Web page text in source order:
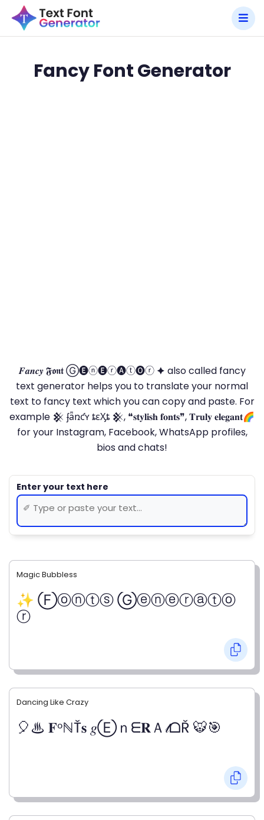
Fancy Font Generator
𝑭𝒂𝒏𝒄𝒚 𝕱𝖔𝖓𝖙 Ⓖ🅔ⓝ🅔ⓡ🅐ⓣ🅞ⓡ 🟆 also called fancy
text generator helps you to translate your normal
text to fancy text which you can copy and paste. For
example 𒆜 ʄǟռƈʏ ȶɛӼȶ 𒆜, ❝𝐬𝐭𝐲𝐥𝐢𝐬𝐡 𝐟𝐨𝐧𝐭𝐬❞, 𝐓𝐫𝐮𝐥𝐲 𝐞𝐥𝐞𝐠𝐚𝐧𝐭🌈
for your Instagram, Facebook, WhatsApp profiles,
bios and chats!
Magic Bubbless
✨ Ⓕⓞⓝⓣⓢ Ⓖⓔⓝⓔⓡⓐⓣⓞ
ⓡ
Dancing Like Crazy
🎈♨ 𝐅ᵒℕŤ𝐬 𝑔Ⓔｎᗴ𝐑Ａ𝓉ᗝŘ 🐯🎯